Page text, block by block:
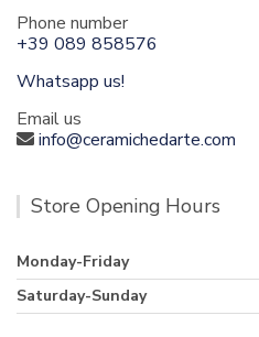
Phone number
+39 089 858576
Whatsapp us!
Email us
info@ceramichedarte.com
Store Opening Hours
Monday-Friday
Saturday-Sunday